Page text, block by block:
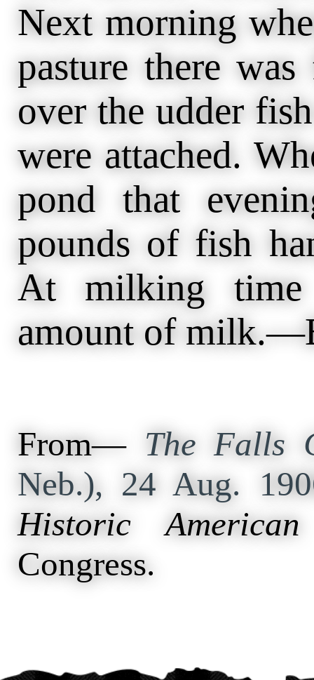
Next morning
pasture there
over the udder
were attached.
pond that
pounds of fish
At milking time
amount of
From— The Falls
Neb.), 24 Aug.
Historic American
Congress.